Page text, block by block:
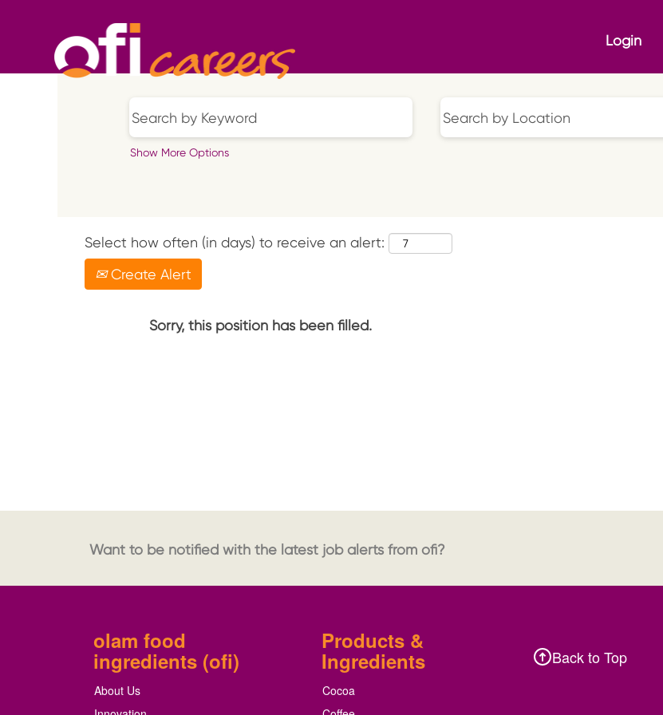
Login
Show More Options
Select how often (in days) to receive an alert:
Create Alert
Sorry, this position has been filled.
Want to be notified with the latest job alerts from ofi?
olam food
ingredients (ofi)
About Us
Products &
Ingredients
Cocoa
Back to Top